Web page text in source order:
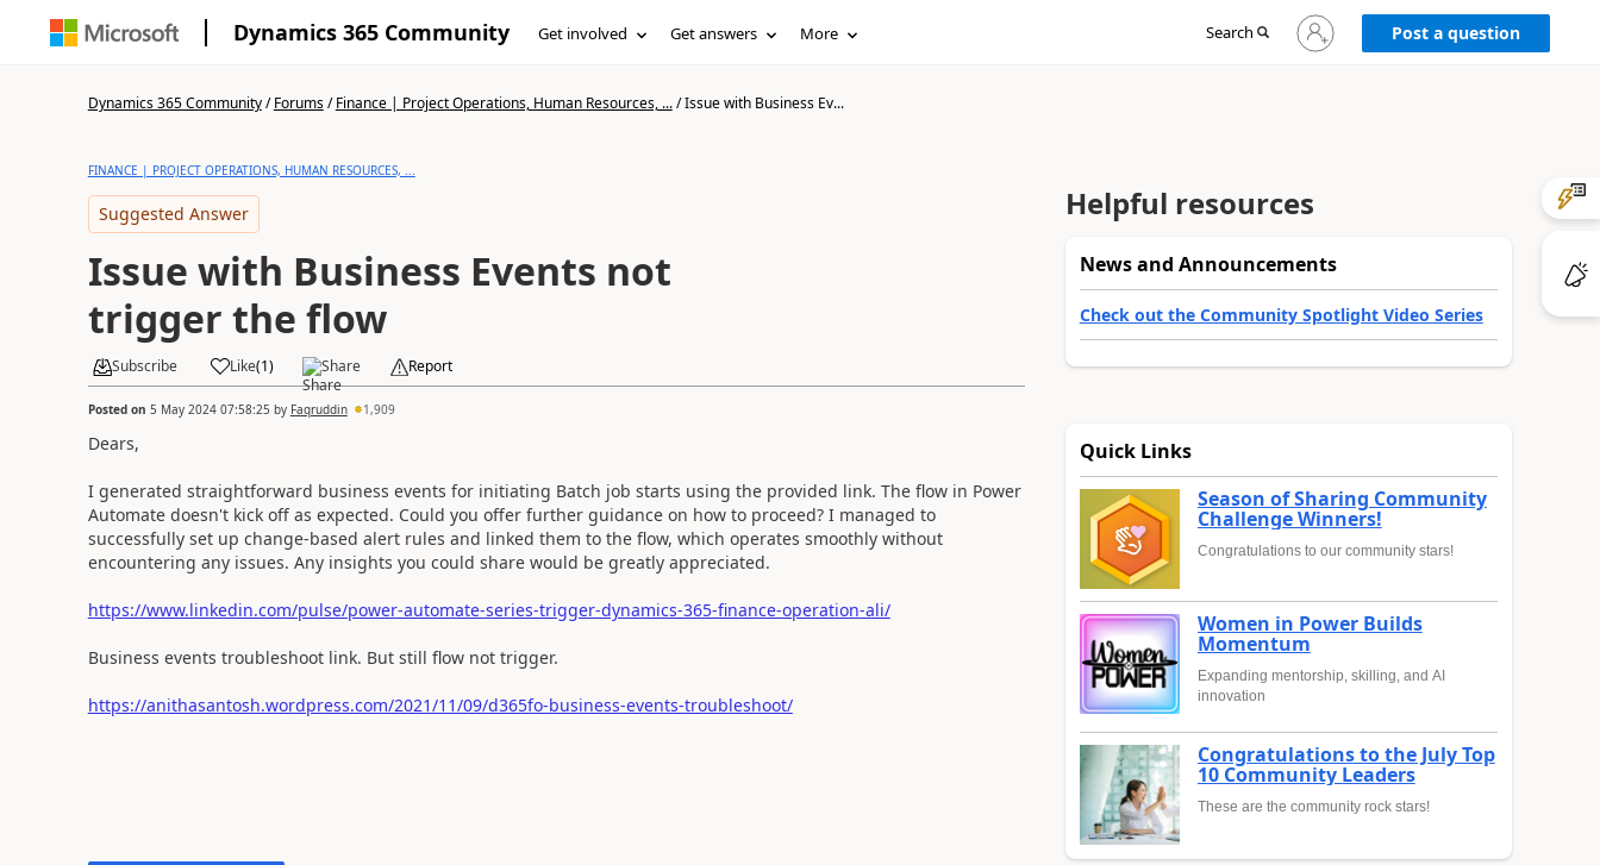
Dynamics 365 Community Get involved Get answers More Search
Sign
in
Post a question
Dynamics 365 Community/Forums/Finance | Project Operations, Human Resources, .../Issue with Business Ev...
FINANCE | PROJECT OPERATIONS, HUMAN RESOURCES, ...
Suggested Answer
Issue with Business Events not
trigger the flow
Subscribe Like(1) Share Report
Posted on 5 May 2024 07:58:25 by Faqruddin 1,909
Dears,
I generated straightforward business events for initiating Batch job starts using the provided link. The flow in Power
Automate doesn't kick off as expected. Could you offer further guidance on how to proceed? I managed to
successfully set up change-based alert rules and linked them to the flow, which operates smoothly without
encountering any issues. Any insights you could share would be greatly appreciated.
https://www.linkedin.com/pulse/power-automate-series-trigger-dynamics-365-finance-operation-ali/
Business events troubleshoot link. But still flow not trigger.
https://anithasantosh.wordpress.com/2021/11/09/d365fo-business-events-troubleshoot/
Helpful resources
News and Announcements
Check out the Community Spotlight Video Series
Quick Links
Season of Sharing Community
Challenge Winners!
Congratulations to our community stars!
Women in Power Builds
Momentum
Expanding mentorship, skilling, and AI
innovation
Congratulations to the July Top
10 Community Leaders
These are the community rock stars!